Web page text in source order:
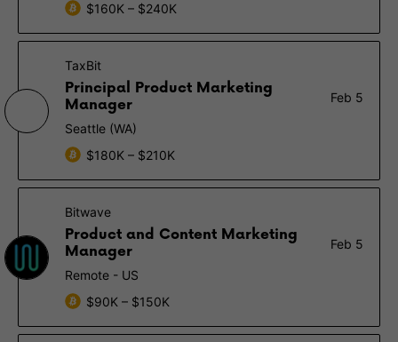
$160K – $240K
TaxBit
Principal Product Marketing
Manager
Feb 5
Seattle (WA)
$180K – $210K
Bitwave
Product and Content Marketing
Manager
Feb 5
Remote - US
$90K – $150K